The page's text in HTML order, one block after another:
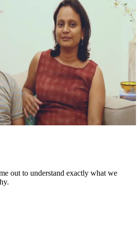
out to understand exactly what we